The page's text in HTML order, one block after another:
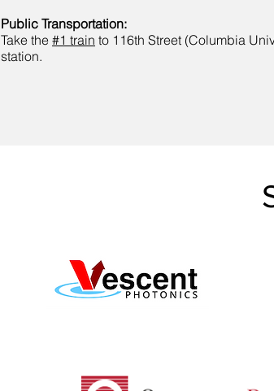
Public Transportation:
Take the #1 train to 116th Street (Columbia
station.